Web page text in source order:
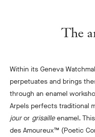
The
Within its Geneva
perpetuates and brings
through an enamel
Arpels perfects traditional
jouror grisailleenamel.
des Amoureux™ (Poetic